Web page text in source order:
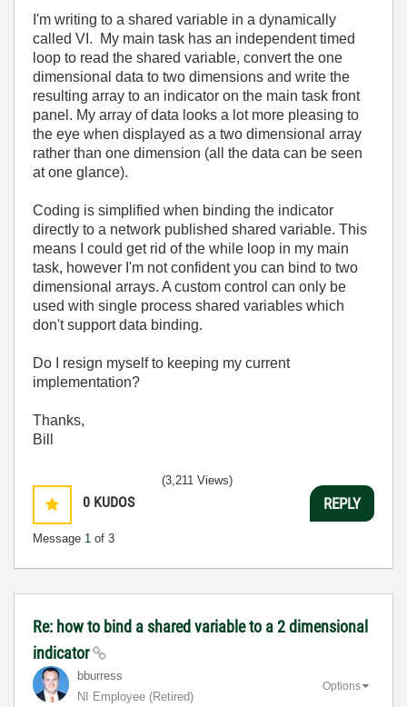
I'm writing to a shared variable in a dynamically
called VI. My main task has an independent timed
loop to read the shared variable, convert the one
dimensional data to two dimensions and write the
resulting array to an indicator on the main task front
panel. My array of data looks a lot more pleasing to
the eye when displayed as a two dimensional array
rather than one dimension (all the data can be seen
at one glance).
Coding is simplified when binding the indicator
directly to a network published shared variable. This
means I could get rid of the while loop in my main
task, however I'm not confident you can bind to two
dimensional arrays. A custom control can only be
used with single process shared variables which
don't support data binding.
Do I resign myself to keeping my current
implementation?
Thanks,
Bill
0 KUDOS
Message 1 of 3
(3,211 Views)
REPLY
Re: how to bind a shared variable to a 2 dimensional
indicator
bburress
NI Employee (retired)
Options